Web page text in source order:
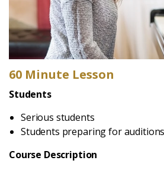
60 Minute Lesson
Students
Serious students
Students preparing for
Course Description